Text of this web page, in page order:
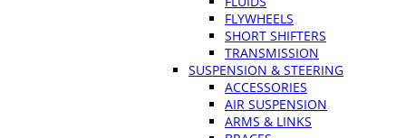
FLYWHEELS
SHORT SHIFTERS
TRANSMISSION
SUSPENSION & STEERING
ACCESSORIES
AIR SUSPENSION
ARMS & LINKS